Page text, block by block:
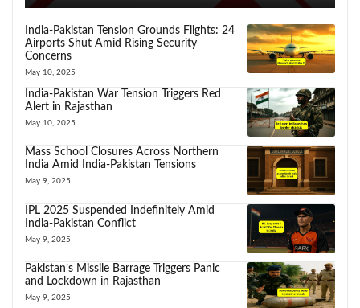
India-Pakistan Tension Grounds Flights: 24
Airports Shut Amid Rising Security
Concerns
May 10, 2025
India-Pakistan War Tension Triggers Red
Alert in Rajasthan
May 10, 2025
Mass School Closures Across Northern
India Amid India-Pakistan Tensions
May 9, 2025
IPL 2025 Suspended Indefinitely Amid
India-Pakistan Conflict
May 9, 2025
Pakistan’s Missile Barrage Triggers Panic
and Lockdown in Rajasthan
May 9, 2025